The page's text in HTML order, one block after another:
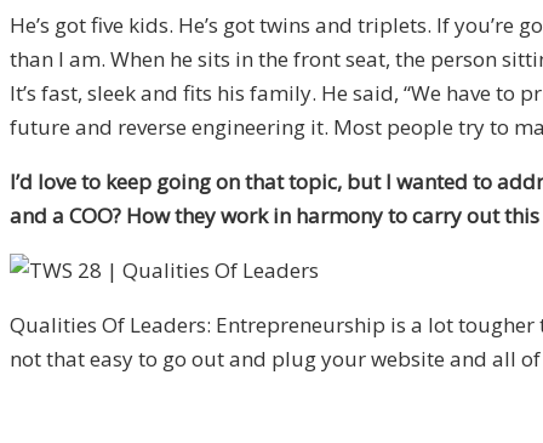
He’s got five kids. He’s got twins and triplets. If you’re
than I am. When he sits in the front seat, the person
It’s fast, sleek and fits his family. He said, “We have
future and reverse engineering it. Most people try to
I’d love to keep going on that topic, but I wanted to
and a COO? How they work in harmony to carry out
Qualities Of Leaders: Entrepreneurship is a lot tougher
not that easy to go out and plug your website and all